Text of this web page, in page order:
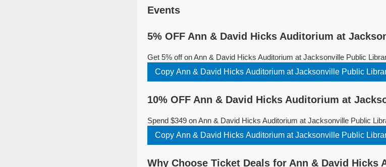
Events
5% OFF Ann & David Hicks Auditorium at
Get 5% off on Ann & David Hicks Auditorium at Jacksonville Public
Copy Ann & David Hicks Auditorium at Jacksonville Public
10% OFF Ann & David Hicks Auditorium at
Spend $349 on Ann & David Hicks Auditorium at Jacksonville Public
Copy Ann & David Hicks Auditorium at Jacksonville Public
Why Choose Ticket Deals for Ann & David